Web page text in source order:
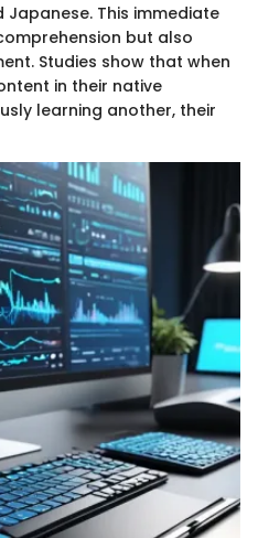
Japanese. This immediate
but also
Studies show that when
in their native
learning another, their